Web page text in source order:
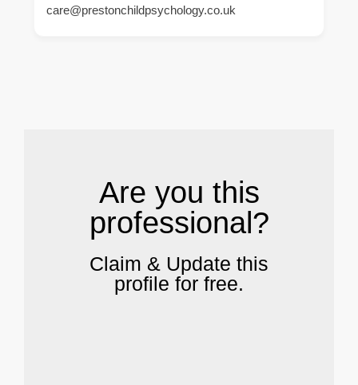
care@prestonchildpsychology.co.uk
Are you this
professional?
Claim & Update this
profile for free.